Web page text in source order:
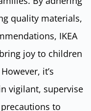
quality materials,
IKEA
joy to children
it’s
vigilant, supervise
to